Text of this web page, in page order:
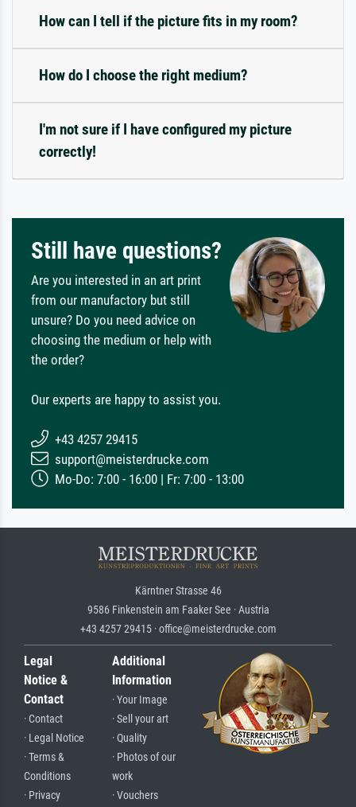
How can I tell if the picture fits in my room?
How do I choose the right medium?
I'm not sure if I have configured my picture
correctly!
Still have questions?
Are you interested in an art print
from our manufactory but still
unsure? Do you need advice on
choosing the medium or help with
the order?
Our experts are happy to assist you.
+43 4257 29415
support@meisterdrucke.com
Mo-Do: 7:00 - 16:00 | Fr: 7:00 - 13:00
Kärntner Strasse 46
9586 Finkenstein am Faaker See · Austria
+43 4257 29415 · office@meisterdrucke.com
Legal
Notice &
Contact
· Contact
· Legal Notice
· Terms &
Conditions
· Privacy
Additional
Information
· Your Image
· Sell your art
· Quality
· Photos of our
work
· Vouchers